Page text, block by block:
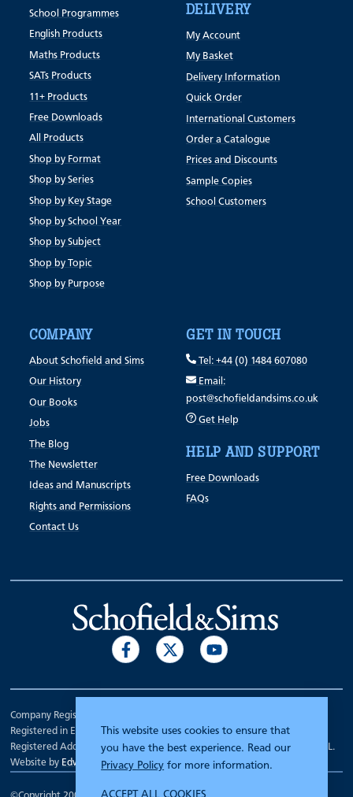
This website uses cookies to ensure that
you have the best experience. Read our
Privacy Policy for more information.
ACCEPT ALL COOKIES
School Programmes
English Products
Maths Products
SATs Products
11+ Products
Free Downloads
All Products
Shop by Format
Shop by Series
Shop by Key Stage
Shop by School Year
Shop by Subject
Shop by Topic
Shop by Purpose
DELIVERY
My Account
My Basket
Delivery Information
Quick Order
International Customers
Order a Catalogue
Prices and Discounts
Sample Copies
School Customers
COMPANY
About Schofield and Sims
Our History
Our Books
Jobs
The Blog
The Newsletter
Ideas and Manuscripts
Rights and Permissions
Contact Us
GET IN TOUCH
Tel: +44 (0) 1484 607080
Email:
post@schofieldandsims.co.uk
Get Help
HELP AND SUPPORT
Free Downloads
FAQs
Company Registration Number 00070903.
Registered in England.
Registered Address: 7 Mariner Court, Wakefield, West Yorkshire WF4 3FL.
Website by Edward Robertson